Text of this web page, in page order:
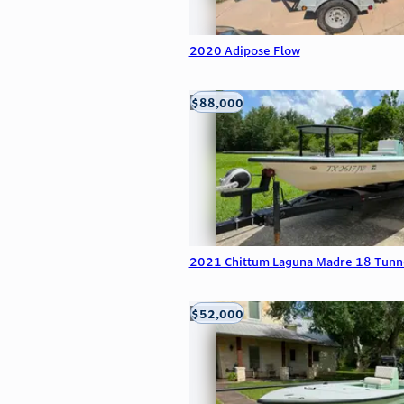
2020 Adipose Flow
2021 Chittum Laguna Madre 18
Edna, TX
$88,000
Edna, TX
$52,000